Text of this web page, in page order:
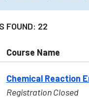
FOUND: 22
Course Name
Chemical Reaction
Registration Closed